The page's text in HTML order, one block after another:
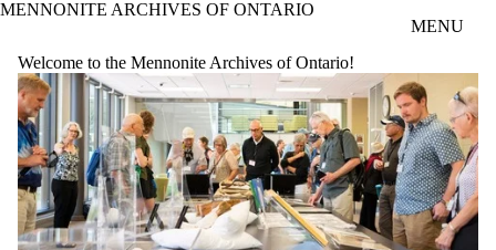
Skip to main content
MENNONITE ARCHIVES OF ONTARIO
MENU
Welcome to the Mennonite Archives of Ontario!